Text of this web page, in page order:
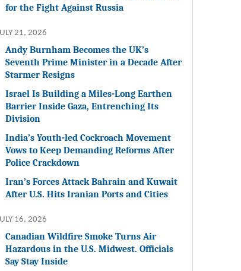
for the Fight Against Russia
21, 2026
Andy Burnham Becomes the UK’s
Seventh Prime Minister in a Decade After
Starmer Resigns
Israel Is Building a Miles-Long Earthen
Barrier Inside Gaza, Entrenching Its
Division
India’s Youth-led Cockroach Movement
Vows to Keep Demanding Reforms After
Police Crackdown
Iran’s Forces Attack Bahrain and Kuwait
After U.S. Hits Iranian Ports and Cities
16, 2026
Canadian Wildfire Smoke Turns Air
Hazardous in the U.S. Midwest. Officials
Say Stay Inside